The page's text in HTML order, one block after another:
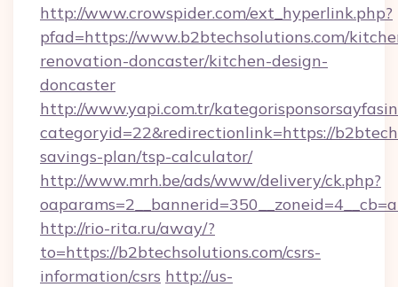
http://www.crowspider.com/ext_hyperlink.php?
pfad=https://www.b2btechsolutions.com/
renovation-doncaster/kitchen-design-
doncaster
http://www.yapi.com.tr/
categoryid=22&redirectionlink=https://
savings-plan/tsp-calculator/
http://www.mrh.be/ads/www/delivery/ck.php?
http://rio-rita.ru/away/?
to=https://b2btechsolutions.com/csrs-
information/csrs http://us-